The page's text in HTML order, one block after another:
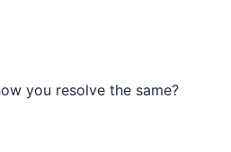
you resolve the same?